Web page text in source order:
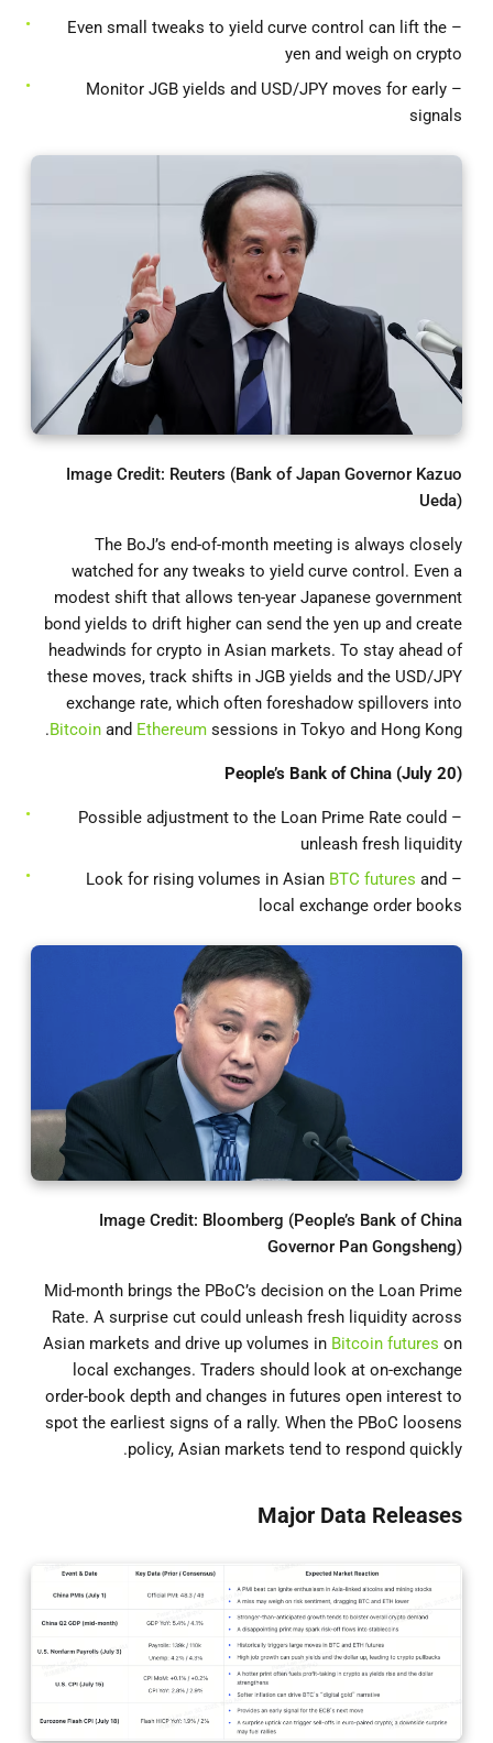
– Even small tweaks to yield curve control can lift the
yen and weigh on crypto
– Monitor JGB yields and USD/JPY moves for early
signals
Image Credit: Reuters (Bank of Japan Governor Kazuo
Ueda)
The BoJ’s end-of-month meeting is always closely
watched for any tweaks to yield curve control. Even a
modest shift that allows ten-year Japanese government
bond yields to drift higher can send the yen up and create
headwinds for crypto in Asian markets. To stay ahead of
these moves, track shifts in JGB yields and the USD/JPY
exchange rate, which often foreshadow spillovers into
Bitcoin and Ethereum sessions in Tokyo and Hong Kong.
People’s Bank of China (July 20)
– Possible adjustment to the Loan Prime Rate could
unleash fresh liquidity
– Look for rising volumes in Asian
BTC futures and
local exchange order books
Image Credit: Bloomberg (People’s Bank of China
Governor Pan Gongsheng)
Mid-month brings the PBoC’s decision on the Loan Prime
Rate. A surprise cut could unleash fresh liquidity across
Asian markets and drive up volumes in Bitcoin futures on
local exchanges. Traders should look at on-exchange
order-book depth and changes in futures open interest to
spot the earliest signs of a rally. When the PBoC loosens
policy, Asian markets tend to respond quickly.
Major Data Releases